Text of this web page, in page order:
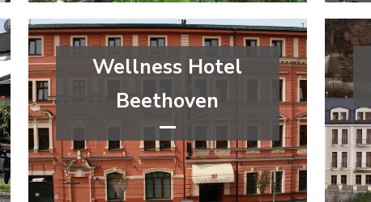
Wellness Hotel
Beethoven
****
wellness&spa
Ústí nad Labem Region